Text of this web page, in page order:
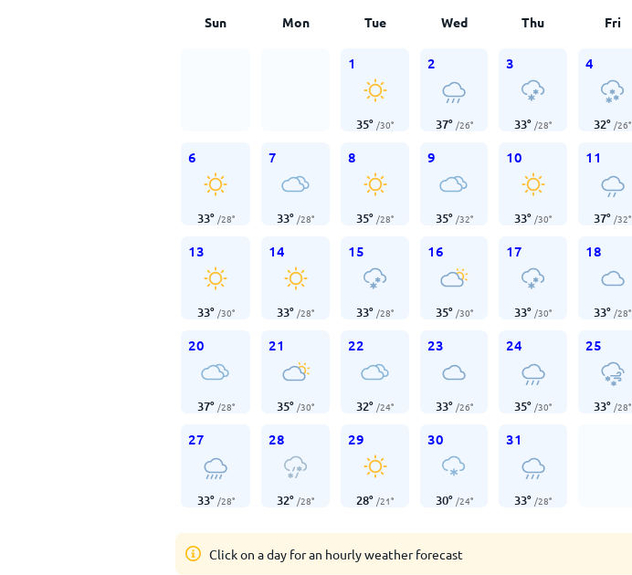
Sun Mon Tue Wed Thu Fri
1
35° /30°
2
37° /26°
3
33° /28°
4
32° /26°
6
33° /28°
7
33° /28°
8
35° /28°
9
35° /32°
10
33° /30°
11
37° /32°
13
33° /30°
14
33° /28°
15
33° /28°
16
35° /30°
17
33° /30°
18
33° /28°
20
37° /28°
21
35° /30°
22
32° /24°
23
33° /26°
24
35° /30°
25
33° /28°
27
33° /28°
28
32° /28°
29
28° /21°
30
30° /24°
31
33° /28°
Click on a day for an hourly weather forecast